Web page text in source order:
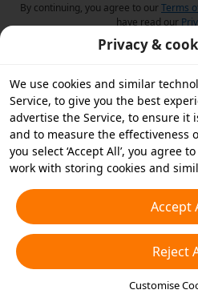
By continuing, you agree to ourTerms
have read our
Privacy &
We use cookies and similar
Service, to give you the best
advertise the Service, to ensure it
and to measure the effectiveness
you select ‘Accept All’, you agree
work with storing cookies and
essential cookies or choose
accept or disable by clicking
any time in your privacy settings.
Cookies and Similar Technologies
Accept
Reject
Customise